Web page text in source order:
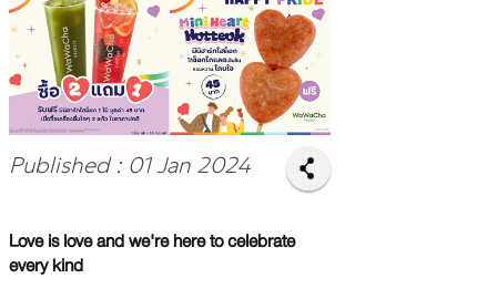
Published : 01 Jan 2024
Love is love and we're here to celebrate
every kind